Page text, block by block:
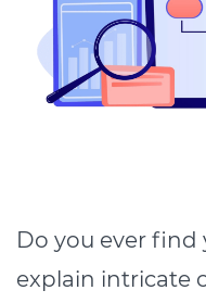
Do you ever
explain intricate